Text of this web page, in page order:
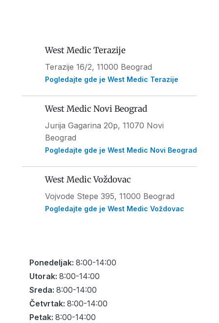
West Medic Terazije
Terazije 16/2, 11000 Beograd
Pogledajte gde je West Medic Terazije
West Medic Novi Beograd
Jurija Gagarina 20p, 11070 Novi
Beograd
Pogledajte gde je West Medic Novi Beograd
West Medic Voždovac
Vojvode Stepe 395, 11000 Beograd
Pogledajte gde je West Medic Voždovac
Ponedeljak: 8:00-14:00
Utorak: 8:00-14:00
Sreda: 8:00-14:00
Četvrtak: 8:00-14:00
Petak: 8:00-14:00